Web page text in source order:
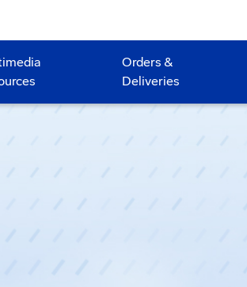
Orders &
Deliveries